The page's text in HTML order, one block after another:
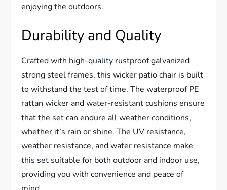
enjoying the outdoors.
Durability and Quality
Crafted with high-quality rustproof galvanized
strong steel frames, this wicker patio chair is built
to withstand the test of time. The waterproof PE
rattan wicker and water-resistant cushions ensure
that the set can endure all weather conditions,
whether it’s rain or shine. The UV resistance,
weather resistance, and water resistance make
this set suitable for both outdoor and indoor use,
providing you with convenience and peace of